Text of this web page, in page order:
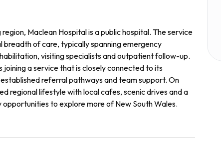
Maclean Hospital is a public hospital. The service
breadth of care, typically spanning emergency
visiting specialists and outpatient follow-up.
a service that is closely connected to its
referral pathways and team support. On
regional lifestyle with local cafes, scenic drives and a
opportunities to explore more of New South Wales.